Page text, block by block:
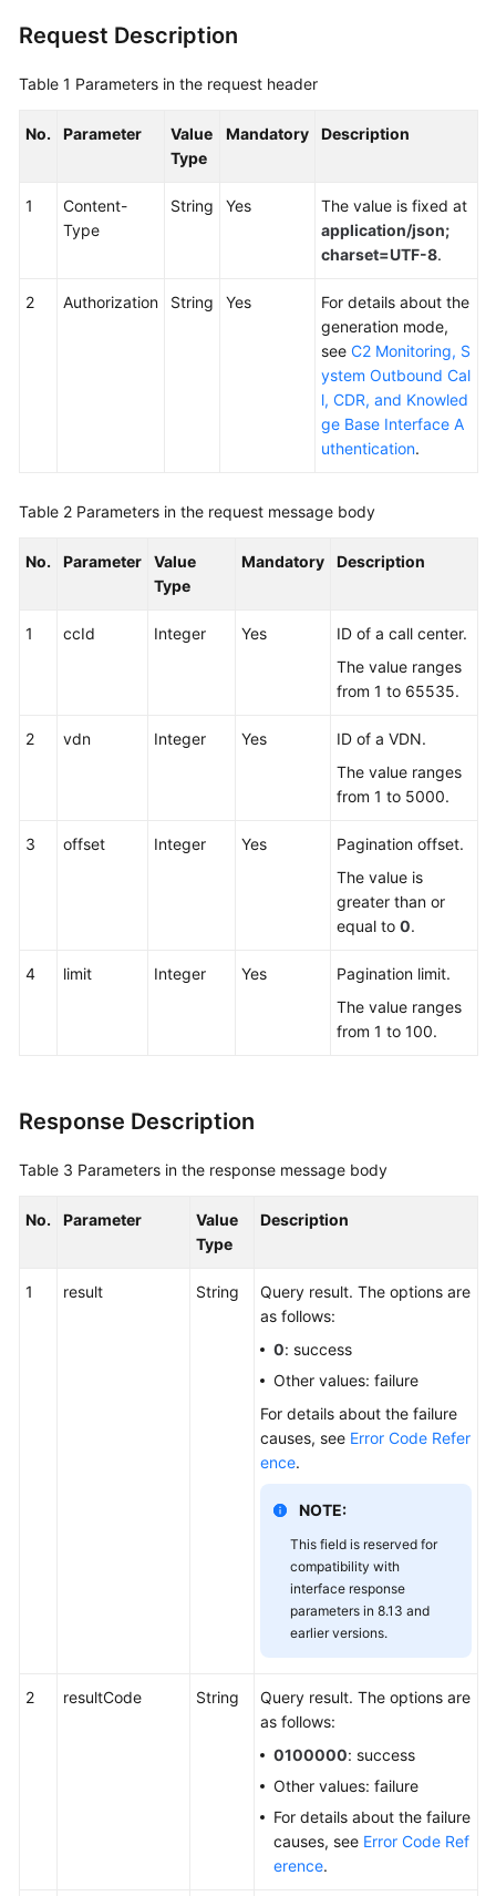
White
Papers
Request Description
Table 1 Parameters in the request header
No. Parameter
Value
Type
Mandatory Description
1
Content-
Type
String Yes
The value is fixed at
application/json;
charset=UTF-8.
2 Authorization String Yes
For details about the
generation mode,
see C2 Monitoring, S
ystem Outbound Cal
l, CDR, and Knowled
ge Base Interface A
uthentication.
Table 2 Parameters in the request message body
No. Parameter
Value
Type
Mandatory Description
1 ccId Integer Yes
ID of a call center.
The value ranges
from 1 to 65535.
2 vdn Integer Yes
ID of a VDN.
The value ranges
from 1 to 5000.
3 offset Integer Yes
Pagination offset.
The value is
greater than or
equal to 0.
4 limit Integer Yes
Pagination limit.
The value ranges
from 1 to 100.
Response Description
Table 3 Parameters in the response message body
No. Parameter
Value
Type
Description
1 result String
Query result. The options are
as follows:
0: success
Other values: failure
For details about the failure
causes, see Error Code Refer
ence.
NOTE:
This field is reserved for
compatibility with
interface response
parameters in 8.13 and
earlier versions.
2 resultCode String
Query result. The options are
as follows:
0100000: success
Other values: failure
For details about the failure
causes, see Error Code Ref
erence.